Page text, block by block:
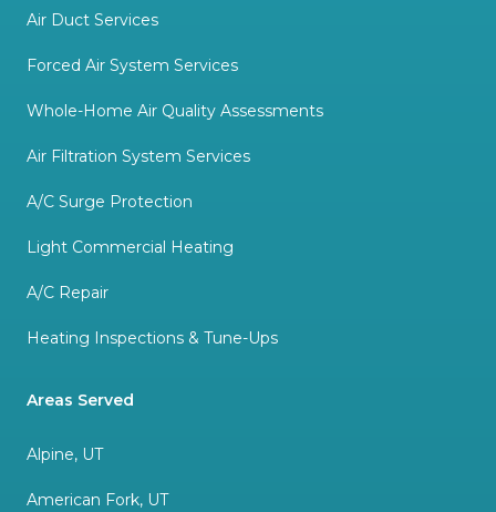
Air Duct Services
Forced Air System Services
Whole-Home Air Quality Assessments
Air Filtration System Services
A/C Surge Protection
Light Commercial Heating
A/C Repair
Heating Inspections & Tune-Ups
Areas Served
Alpine, UT
American Fork, UT